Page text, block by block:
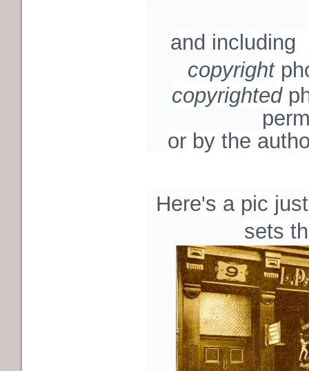
and
copyright
copyrighted
or by the
Here's a pic
sets